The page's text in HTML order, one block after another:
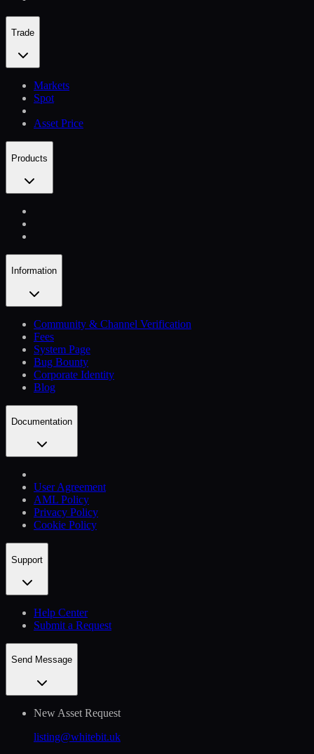
Trade
Markets
Spot
Asset Price
Products
Information
Community & Channel Verification
Fees
System Page
Bug Bounty
Corporate Identity
Blog
Documentation
User Agreement
AML Policy
Privacy Policy
Cookie Policy
Support
Help Сenter
Submit a Request
Send Message
New Asset Request
listing@whitebit.uk